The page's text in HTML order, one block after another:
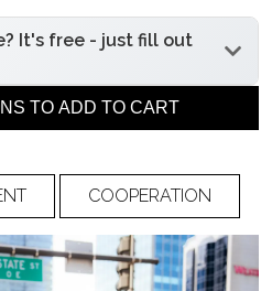
It's free - just fill out
Hip circumference
TO ADD TO CART
COOPERATION